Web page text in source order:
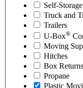
Self-Storage
Truck and
Trailers
U-Box®
Moving
Hitches
Box Returns
Propane
Plastic